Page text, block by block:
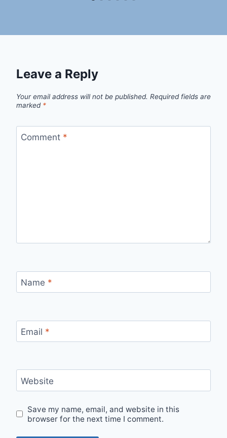
Leave a Reply
Your email address will not be published. Required fields are
marked *
Comment *
Name *
Email *
Website
Save my name, email, and website in this
browser for the next time I comment.